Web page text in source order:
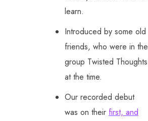
learn.
Introduced by some old
friends, who were in the
group Twisted Thoughts
at the time.
Our recorded debut
was on their first, and